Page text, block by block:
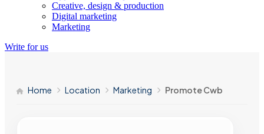
Creative, design & production
Digital marketing
Marketing
Write for us
Home Location Marketing Promote Cwb